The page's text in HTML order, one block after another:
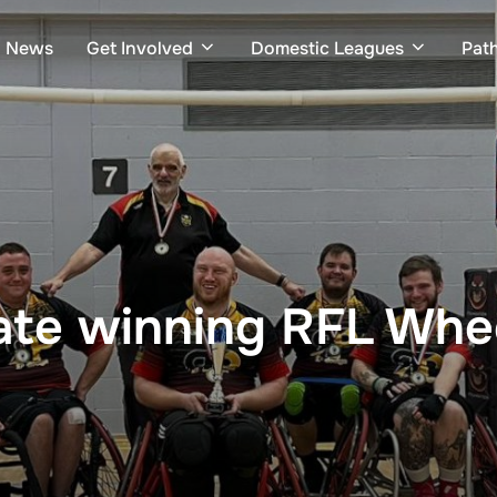
News Get Involved Domestic Leagues
winning RFL